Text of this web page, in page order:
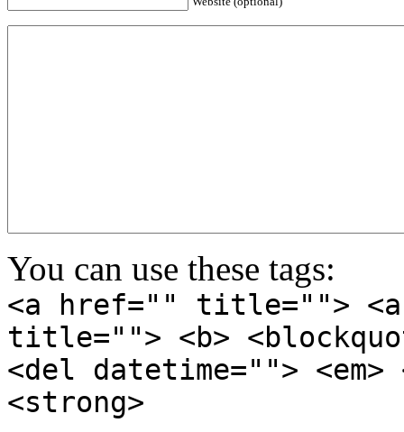
You can use these tags:
<a href="" title="">
title=""> <b>
<del datetime="">
<strong>